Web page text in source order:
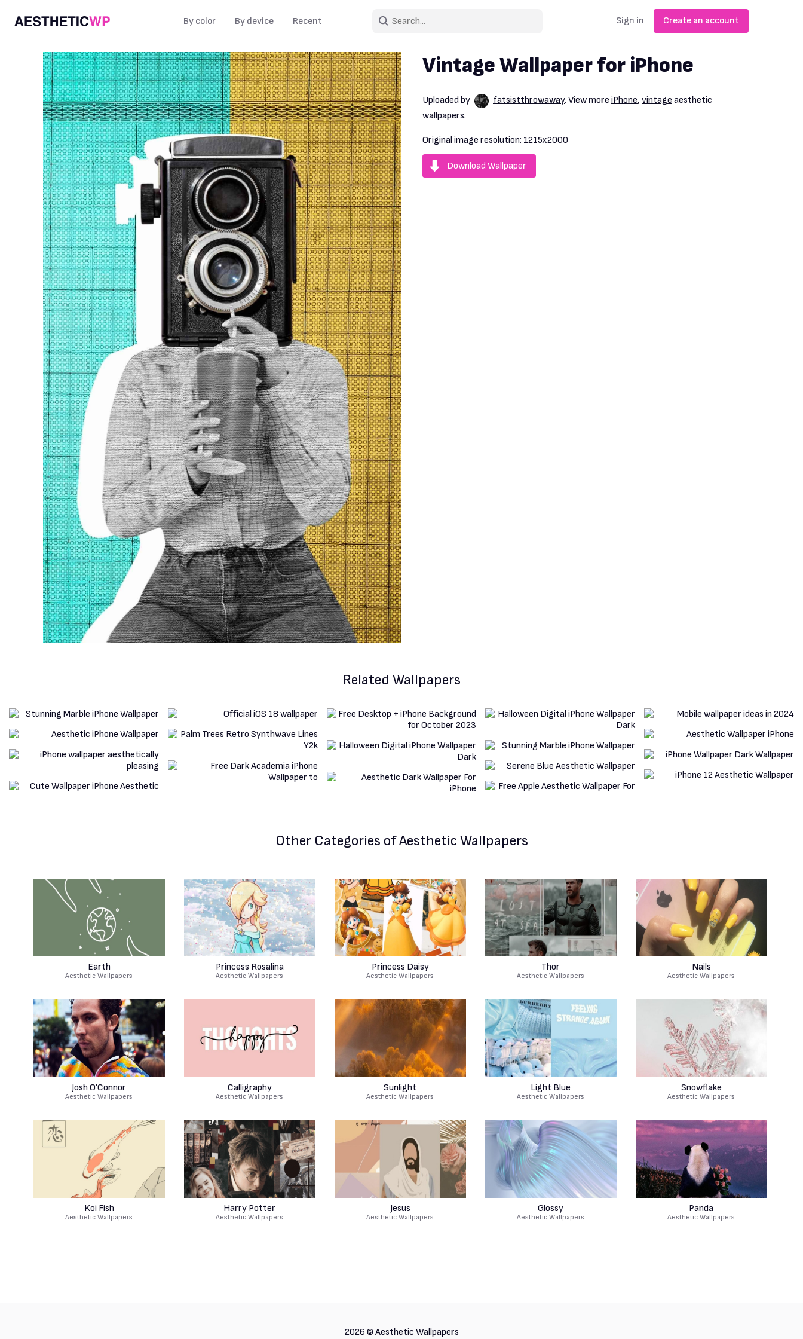
By color By device Recent Sign in Create an account
Vintage Wallpaper for iPhone
Uploaded by fatsistthrowaway. View more iPhone, vintage aesthetic
wallpapers.
Original image resolution: 1215x2000
Download Wallpaper
Related Wallpapers
Other Categories of Aesthetic Wallpapers
Earth
Aesthetic Wallpapers
Princess Rosalina
Aesthetic Wallpapers
Princess Daisy
Aesthetic Wallpapers
Thor
Aesthetic Wallpapers
Nails
Aesthetic Wallpapers
Josh O'Connor
Aesthetic Wallpapers
Calligraphy
Aesthetic Wallpapers
Sunlight
Aesthetic Wallpapers
Light Blue
Aesthetic Wallpapers
Snowflake
Aesthetic Wallpapers
Koi Fish
Aesthetic Wallpapers
Harry Potter
Aesthetic Wallpapers
Jesus
Aesthetic Wallpapers
Glossy
Aesthetic Wallpapers
Panda
Aesthetic Wallpapers
2026 © Aesthetic Wallpapers